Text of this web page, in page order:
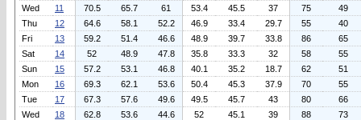
Wed
11 70.5 65.7 61 53.4 45.5 37 75
49
Thu
12 64.6 58.1 52.2 46.9 33.4 29.7 55
40
Fri
13 59.2 51.4 46.6 48.9 39.7 33.8 86
65
Sat
14 52 48.9 47.8 35.8 33.3 32 58
55
Sun
15 57.2 53.1 46.8 40.1 35.2 18.7 62
51
Mon
16 69.3 62.1 53.6 50.4 45.3 37.9 70
55
Tue
17 67.3 57.6 49.6 49.5 45.7 43 80
66
Wed
18 62.8 53.6 44.6 52 45.1 39 88
73